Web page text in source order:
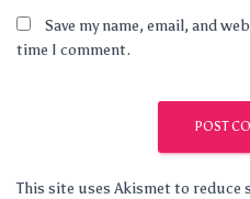
Save my name, email, and
time I comment.
This site uses Akismet to reduce